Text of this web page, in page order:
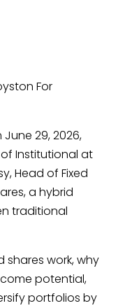
For
29, 2026,
Institutional at
Head of Fixed
a hybrid
traditional
shares work, why
potential,
portfolios by